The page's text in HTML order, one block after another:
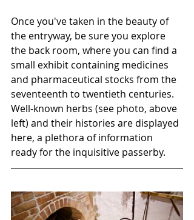
Once you've taken in the beauty of
the entryway, be sure you explore
the back room, where you can find a
small exhibit containing medicines
and pharmaceutical stocks from the
seventeenth to twentieth centuries.
Well-known herbs (see photo, above
left) and their histories are displayed
here, a plethora of information
ready for the inquisitive passerby.